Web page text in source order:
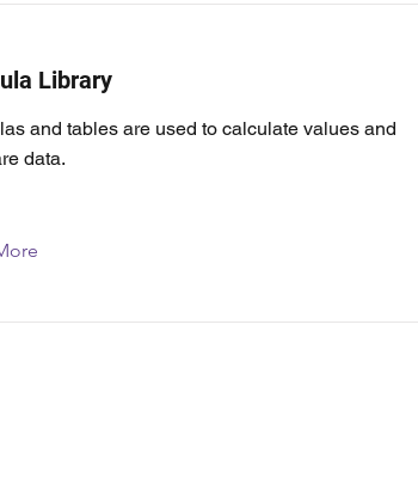
Library
and tables are used to calculate values and
data.